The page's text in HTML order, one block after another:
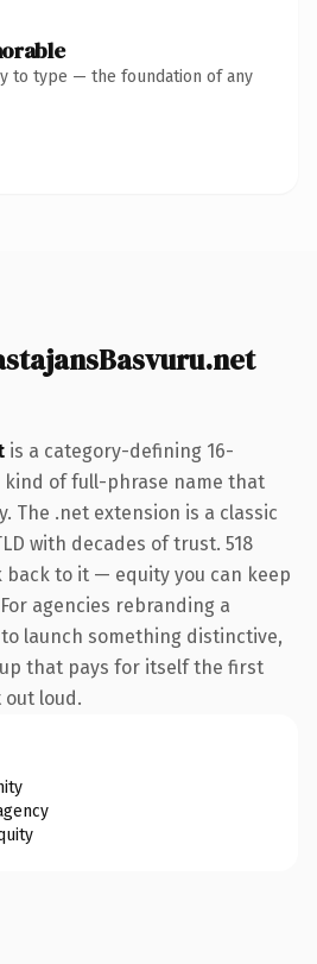
to type — the foundation of any
is a category-defining 16-
of full-phrase name that
The .net extension is a classic
with decades of trust. 518
to it — equity you can keep
agencies rebranding a
launch something distinctive,
that pays for itself the first
loud.